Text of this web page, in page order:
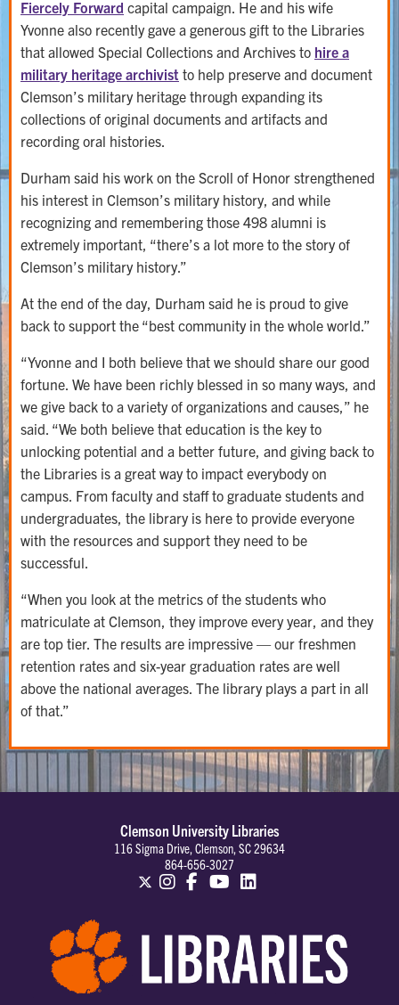
Fiercely Forward capital campaign. He and his wife
Yvonne also recently gave a generous gift to the Libraries
that allowed Special Collections and Archives to hire a
military heritage archivist to help preserve and document
Clemson’s military heritage through expanding its
collections of original documents and artifacts and
recording oral histories.
Durham said his work on the Scroll of Honor strengthened
his interest in Clemson’s military history, and while
recognizing and remembering those 498 alumni is
extremely important, “there’s a lot more to the story of
Clemson’s military history.”
At the end of the day, Durham said he is proud to give
back to support the “best community in the whole world.”
“Yvonne and I both believe that we should share our good
fortune. We have been richly blessed in so many ways, and
we give back to a variety of organizations and causes,” he
said. “We both believe that education is the key to
unlocking potential and a better future, and giving back to
the Libraries is a great way to impact everybody on
campus. From faculty and staff to graduate students and
undergraduates, the library is here to provide everyone
with the resources and support they need to be
successful.
“When you look at the metrics of the students who
matriculate at Clemson, they improve every year, and they
are top tier. The results are impressive — our freshmen
retention rates and six-year graduation rates are well
above the national averages. The library plays a part in all
of that.”
Clemson University Libraries
116 Sigma Drive, Clemson, SC 29634
864-656-3027